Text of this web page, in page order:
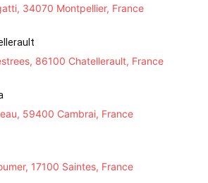
34070 Montpellier, France
86100 Chatellerault, France
59400 Cambrai, France
17100 Saintes, France